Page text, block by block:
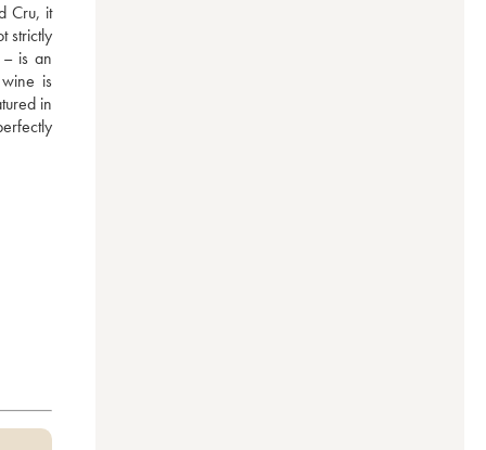
Cru, it
strictly
– is an
is
in